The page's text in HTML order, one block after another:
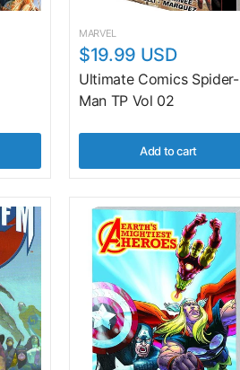
MARVEL
$19.99 USD
Ultimate Comics Spider-
Man TP Vol 02
Add to cart